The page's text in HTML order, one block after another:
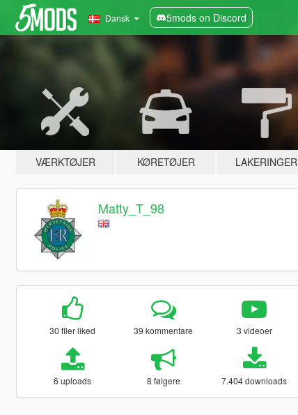
Dansk 5mods on Discord
VÆRKTØJER KØRETØJER LAKERINGER
Matty_T_98
30 filer liked 39 kommentare 3 videoer
6 uploads 8 følgere 7.404 downloads